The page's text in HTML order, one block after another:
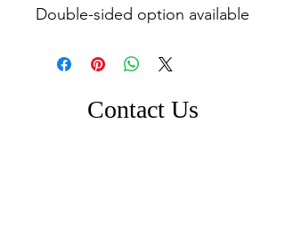
Double-sided option available
Contact Us